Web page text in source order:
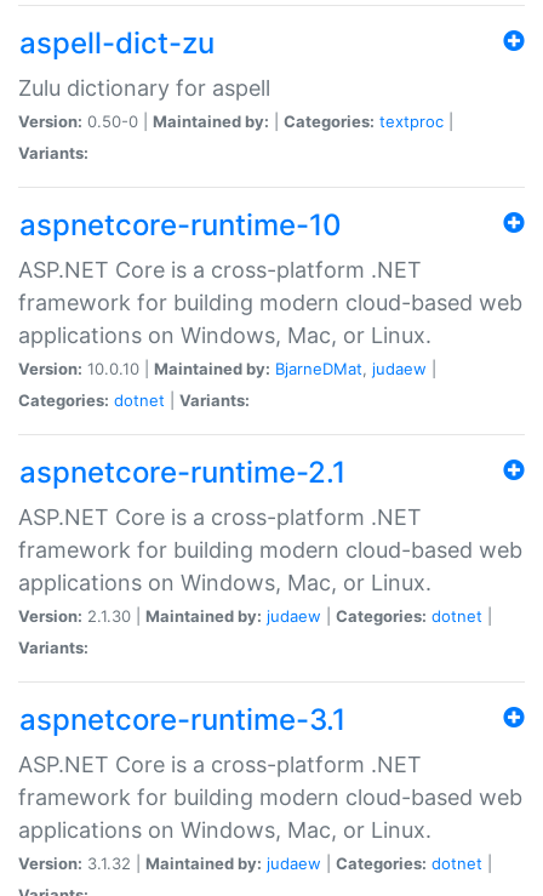
aspell-dict-zu
Zulu dictionary for aspell
Version: 0.50-0 | Maintained by: Categories: textproc
Variants:
aspnetcore-runtime-10
ASP.NET Core is a cross-platform .NET
framework for building modern cloud-based web
applications on Windows, Mac, or Linux.
Version: 10.0.10 | Maintained by: BjarneDMat, judaew
Categories: dotnet Variants:
aspnetcore-runtime-2.1
ASP.NET Core is a cross-platform .NET
framework for building modern cloud-based web
applications on Windows, Mac, or Linux.
Version: 2.1.30 | Maintained by: judaew Categories: dotnet
Variants:
aspnetcore-runtime-3.1
ASP.NET Core is a cross-platform .NET
framework for building modern cloud-based web
applications on Windows, Mac, or Linux.
Version: 3.1.32 | Maintained by: judaew Categories: dotnet